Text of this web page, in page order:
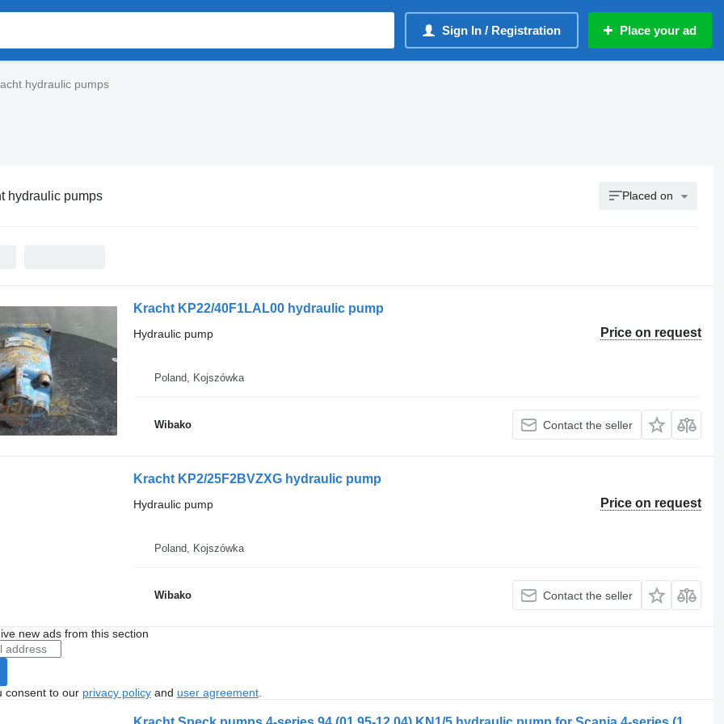
Sign In / Registration Place your ad
hydraulic pumps
hydraulic pumps Placed on
Kracht KP22/40F1LAL00 hydraulic pump
Price on request
Hydraulic pump
Poland, Kojszówka
Wibako Contact the seller
Kracht KP2/25F2BVZXG hydraulic pump
Price on request
Hydraulic pump
Poland, Kojszówka
Wibako Contact the seller
new ads from this section
consent to our privacy policyand user agreement.